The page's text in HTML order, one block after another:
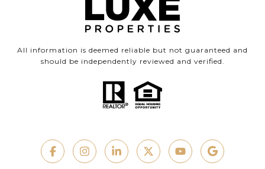
All information is deemed reliable but not guaranteed and
should be independently reviewed and verified.